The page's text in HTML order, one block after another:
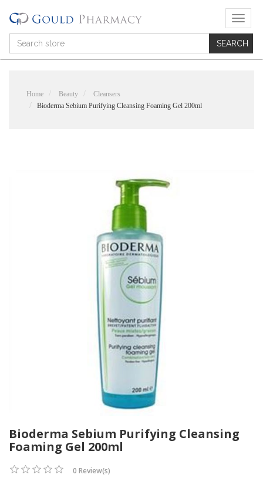
T
o
g
g
Home Beauty
Cleansers
Bioderma Sebium Purifying Cleansing Foaming Gel 200ml
Bioderma Sebium Purifying Cleansing
Foaming Gel 200ml
0 Review(s)